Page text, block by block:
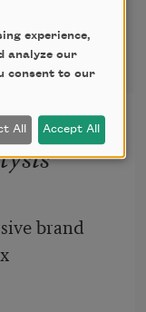
brand
experience,
analyze our
consent to our
All Accept All